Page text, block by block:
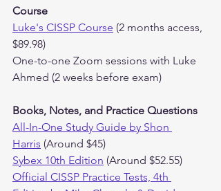
Course
Luke's CISSP Course (2 months access,
$89.98)
One-to-one Zoom sessions with Luke
Ahmed (2 weeks before exam)
Books, Notes, and Practice Questions
All-In-One Study Guide by Shon
Harris (Around $45)
Sybex 10th Edition (Around $52.55)
Official CISSP Practice Tests, 4th